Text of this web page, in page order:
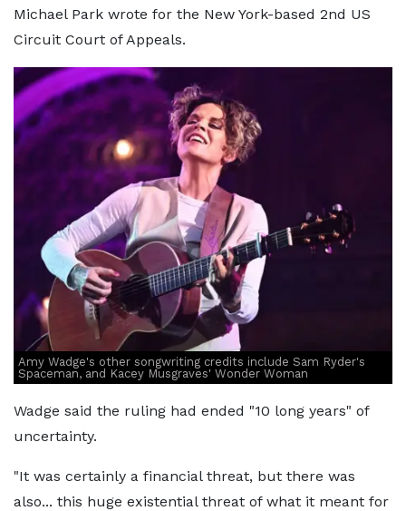
Michael Park wrote for the New York-based 2nd US
Circuit Court of Appeals.
Amy Wadge's other songwriting credits include Sam Ryder's
Spaceman, and Kacey Musgraves' Wonder Woman
Wadge said the ruling had ended "10 long years" of
uncertainty.
"It was certainly a financial threat, but there was
also... this huge existential threat of what it meant for